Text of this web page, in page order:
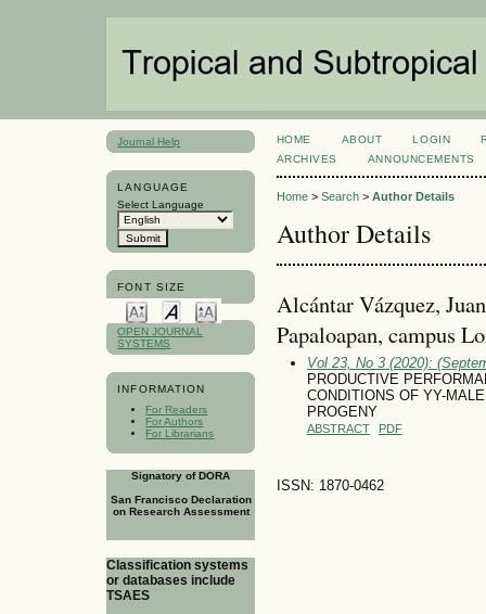
Journal Help
LANGUAGE
Select Language
FONT SIZE
OPEN JOURNAL
SYSTEMS
INFORMATION
For Readers
For Authors
For Librarians
Signatory of DORA
San Francisco Declaration
on Research Assessment
Classification systems
or databases include
TSAES
HOME ABOUT LOGIN
ARCHIVES
ANNOUNCEMENTS
Home> Search> Author Details
Author Details
Alcántar Vázquez,
Papaloapan, campus
Vol 23, No 3 (2020):
PRODUCTIVE
CONDITIONS OF YY-
PROGENY
ABSTRACT PDF
ISSN: 1870-0462